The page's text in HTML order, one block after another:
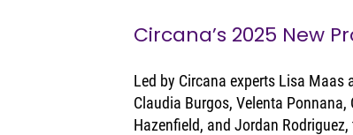
Circana’s 2025 New
Led by Circana experts Lisa
Claudia Burgos, Velenta
Hazenfield, and Jordan